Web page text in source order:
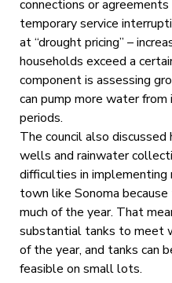
connections or
temporary service
at “drought pricing” –
households exceed a
component is assessing
can pump more water
periods.
The council also
wells and rainwater
difficulties in implementing
town like Sonoma
much of the year. That
substantial tanks to meet
of the year, and tanks can
feasible on small lots.